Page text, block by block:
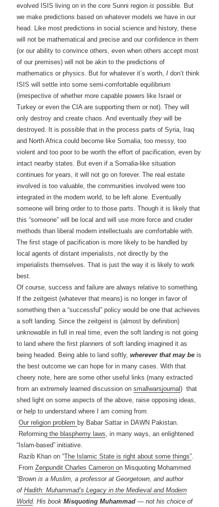
evolved ISIS living on in the core Sunni region is possible. But
we make predictions based on whatever models we have in our
head. Like most predictions in social science and history, these
will not be mathematical and precise and our confidence in them
(or our ability to convince others, even when others accept most
of our premises) will not be akin to the predictions of
mathematics or physics. But for whatever it’s worth,I don’t think
ISIS will settle into some semi-comfortable equilibrium
(irrespective of whether more capable powers like Israel or
Turkey or even the CIA are supporting them or not). They will
only destroy and create chaos. And eventuallythey will be
destroyed. It is possible that in the process parts of Syria, Iraq
and North Africa could become like Somalia; too messy, too
violent and too poor to be worth the effort of pacification, even by
intact nearby states. But even if a Somalia-like situation
continues for years, it will not go on forever. The real estate
involved is too valuable, the communities involved were too
integrated in the modern world, to be left alone. Eventually
someone will bring order to to those parts. Though it is likely that
this “someone” will be local and will use more force and cruder
methods than liberal modern intellectuals are comfortable with.
The first stage of pacification is more likely to be handled by
local agents of distant imperialists, not directly by the
imperialists themselves. That is just the way it is likely to work
best.
Of course, success and failure are always relative to something.
If the zeitgeist (whatever that means) is no longer in favor of
something then a “successful” policy would be one that achieves
a soft landing. Since the zeitgeist is (almost by definition)
unknowable in full in real time, even the soft landing is not going
to land where the first planners of soft landing imagined it as
being headed. Being able to land softly,wherever that may be is
the best outcome we can hope for in many cases. With that
cheery note, here are some other useful links (many extracted
from an extremely learned discussion onsmallwarsjournal) that
shed light on some aspects of the above, raise opposing ideas,
or help to understand where I am coming from.
Our religion problem by Babar Sattar in DAWN Pakistan.
Reforming the blasphemy laws, in many ways, an enlightened
“Islam-based” initiative.
Razib Khan on “The Islamic State is right about some things”.
FromZenpundit Charles Cameron on Misquoting Mohammed
“Brown is a Muslim, a professor at Georgetown, and author
ofHadith: Muhammad’s Legacy in the Medieval and Modern
World. His bookMisquoting Muhammad — not his choice of